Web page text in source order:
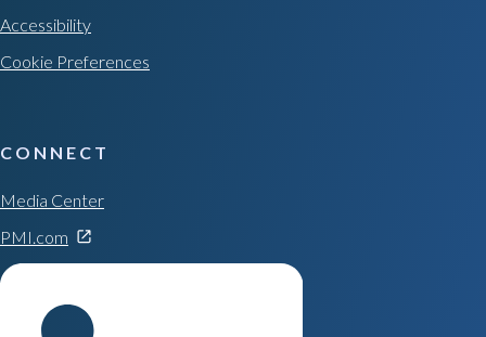
Accessibility
Cookie Preferences
CONNECT
Media Center
PMI.com